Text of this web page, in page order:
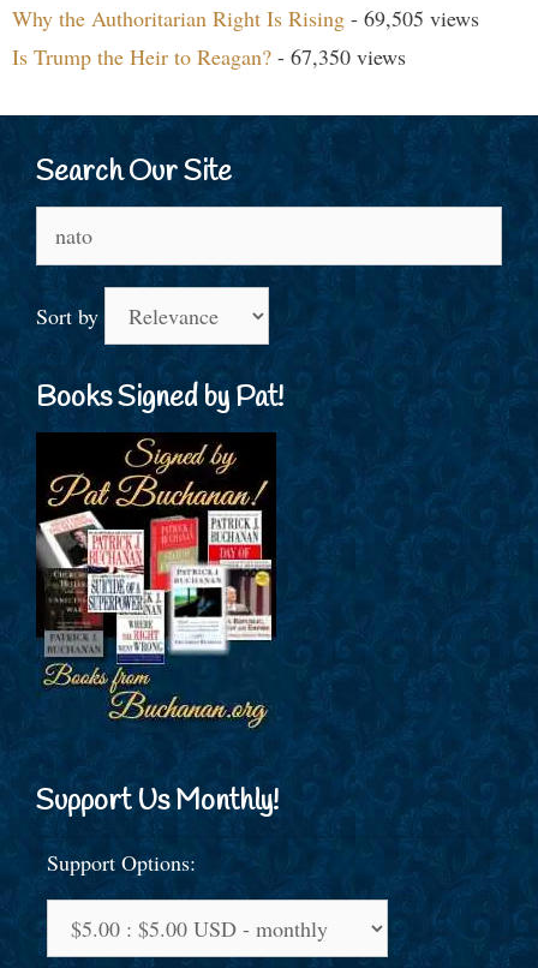
Why the Authoritarian Right Is Rising - 69,505 views
Is Trump the Heir to Reagan? - 67,350 views
Search Our Site
for:
Sort by
Books Signed by Pat!
Support Us Monthly!
Support Options: